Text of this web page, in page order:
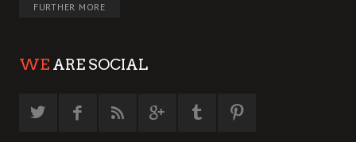
FURTHER MORE
WE ARE SOCIAL